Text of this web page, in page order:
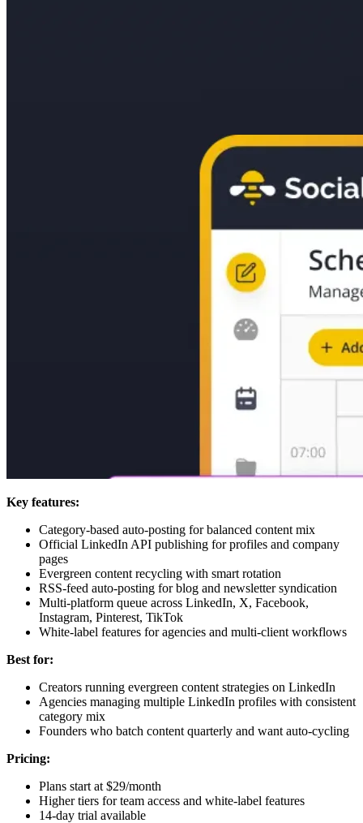
Key features:
Category-based auto-posting for balanced content mix
Official LinkedIn API publishing for profiles and company
pages
Evergreen content recycling with smart rotation
RSS-feed auto-posting for blog and newsletter syndication
Multi-platform queue across LinkedIn, X, Facebook,
Instagram, Pinterest, TikTok
White-label features for agencies and multi-client workflows
Best for:
Creators running evergreen content strategies on LinkedIn
Agencies managing multiple LinkedIn profiles with consistent
category mix
Founders who batch content quarterly and want auto-cycling
Pricing:
Plans start at $29/month
Higher tiers for team access and white-label features
14-day trial available